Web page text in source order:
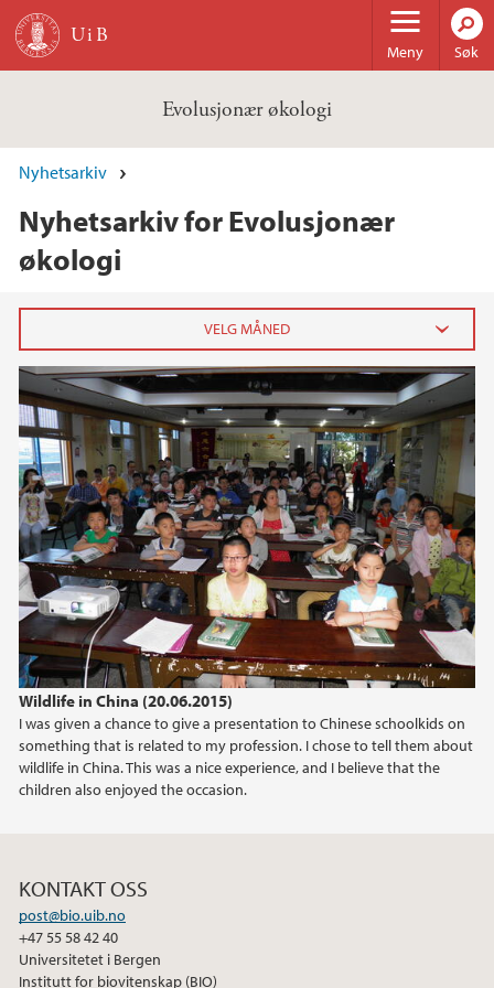
Hopp til hovedinnhold
Meny Søk
Evolusjonær økologi
Nyhetsarkiv
Nyhetsarkiv for Evolusjonær
økologi
Wildlife in China (20.06.2015)
I was given a chance to give a presentation to Chinese schoolkids on
something that is related to my profession. I chose to tell them about
wildlife in China. This was a nice experience, and I believe that the
children also enjoyed the occasion.
2016
februar (5)
januar (2)
2015
2014
KONTAKT OSS
post@bio.uib.no
+47 55 58 42 40
Universitetet i Bergen
Institutt for biovitenskap (BIO)